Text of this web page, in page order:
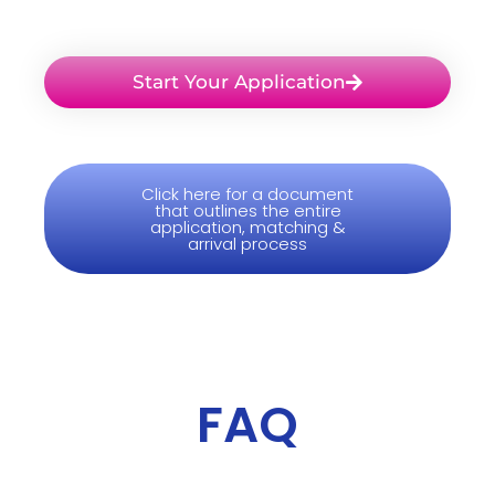
Start Your Application
Click here for a document
that outlines the entire
application, matching &
arrival process
FAQ